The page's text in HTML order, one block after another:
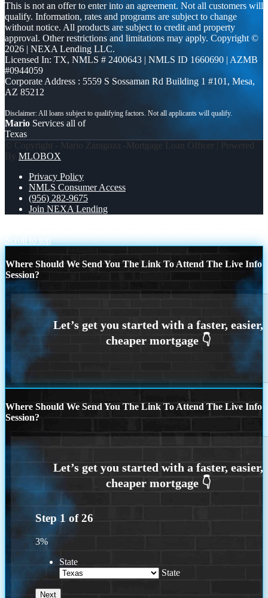
This is not an offer to enter into an agreement. Not all customers will
qualify. Information, rates and programs are subject to change
without notice. All products are subject to credit and property
approval. Other restrictions and limitations may apply. Copyright ©
2026 | NEXA Lending LLC.
Licensed In: TX, NMLS # 2400643 | NMLS ID 1660690 | AZMB
#0944059
Corporate Address : 5559 S Sossaman Rd Building 1 #101, Mesa,
AZ 85212
Mario Services all of
Texas
© Copyright - Mario Zaragoza -Mortgage Loan Officer | Powered
By MLOBOX
Privacy Policy
NMLS Consumer Access
(956) 282-9675
Join NEXA Lending
Scroll to top
Where Should We Send You The Link To Attend The Live Info
Session?
Where Should We Send You The Link To Attend The Live Info
Session?
Step 1 of26
3%
State
State